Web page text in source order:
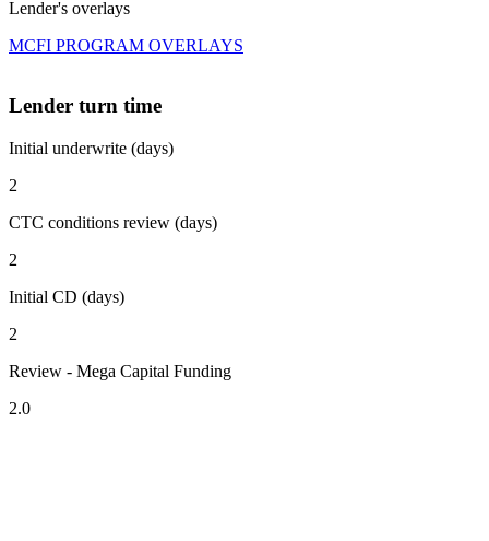
Lender's overlays
MCFI PROGRAM OVERLAYS
Lender turn time
Initial underwrite (days)
2
CTC conditions review (days)
2
Initial CD (days)
2
Review - Mega Capital Funding
2.0